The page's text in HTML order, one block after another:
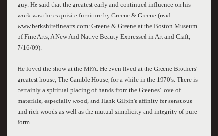
guy. He said that the greatest early and continued influence on his
work was the exquisite furniture by Greene & Greene (read
www.berkshirefinearts.com: Greene & Greene at the Boston Museum
of Fine Arts, A New And Native Beauty Expressed in Art and Craft,
7/16/09).
He loved the show at the MFA. He even lived at the Greene Brothers'
greatest house, The Gamble House, for a while in the 1970's. There is
certainly a spiritual placing of hands from the Greenes' love of
materials, especially wood, and Hank Gilpin's affinity for sensuous
and rich woods as well as the mutual simplicity and integrity of pure
form.